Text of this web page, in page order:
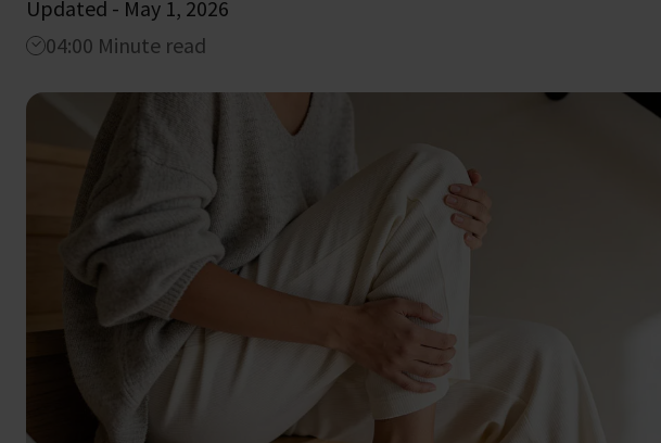
Updated - May 1, 2026
04:00 Minute read